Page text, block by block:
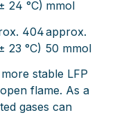
24 °C) mmol
404
23 °C)
approx.
50 mmol
stable LFP
flame. As a
gases can